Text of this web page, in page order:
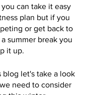
can take it easy
plan but if you
or get back to
summer break you
it up.
blog let's take a look
need to consider